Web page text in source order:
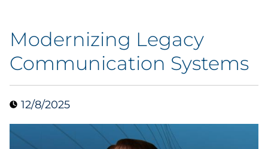
By Industry
Cannabis & CBD
Collectibles
Modernizing Legacy
Communication Systems
12/8/2025